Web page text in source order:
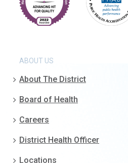
ABOUT US
About The District
Board of Health
Careers
District Health Officer
Locations